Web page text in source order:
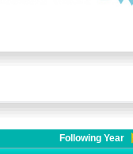
Following Year